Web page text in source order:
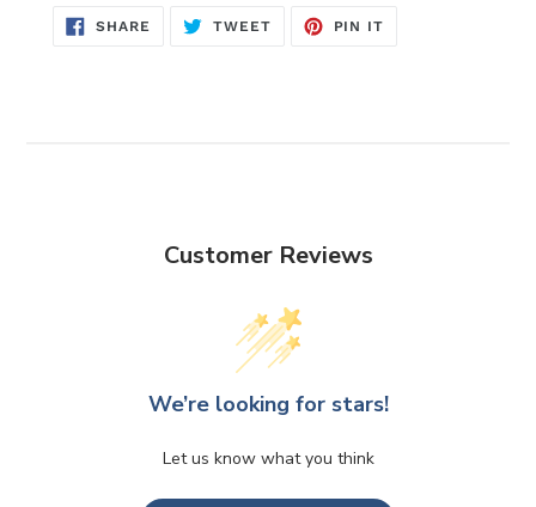
SHARE SHARE
ON
TWEETTWEET
PIN IT
Customer Reviews
We’re looking for stars!
Let us know what you think